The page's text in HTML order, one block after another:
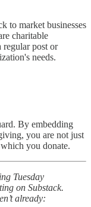
to market businesses
charitable
regular post or
needs.
By embedding
you are not just
you donate.
Tuesday
on Substack.
already: